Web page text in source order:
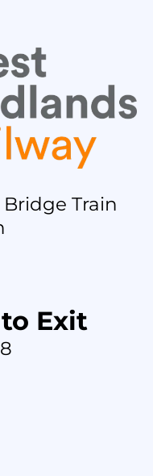
Train
Exit